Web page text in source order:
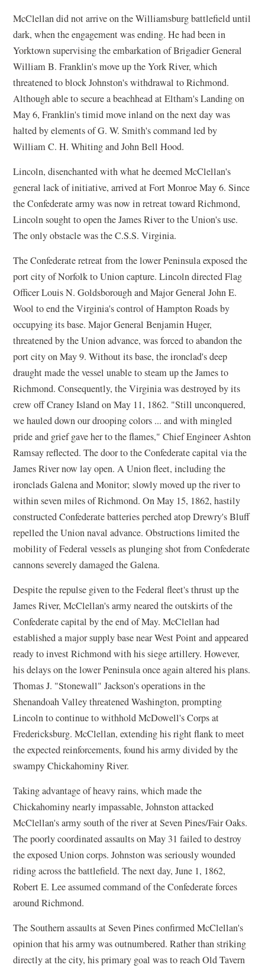
McClellan did not arrive on the Williamsburg battlefield until
dark, when the engagement was ending. He had been in
Yorktown supervising the embarkation of Brigadier General
William B. Franklin's move up the York River, which
threatened to block Johnston's withdrawal to Richmond.
Although able to secure a beachhead at Eltham's Landing on
May 6, Franklin's timid move inland on the next day was
halted by elements of G. W. Smith's command led by
William C. H. Whiting and John Bell Hood.
Lincoln, disenchanted with what he deemed McClellan's
general lack of initiative, arrived at Fort Monroe May 6. Since
the Confederate army was now in retreat toward Richmond,
Lincoln sought to open the James River to the Union's use.
The only obstacle was the C.S.S. Virginia.
The Confederate retreat from the lower Peninsula exposed the
port city of Norfolk to Union capture. Lincoln directed Flag
Officer Louis N. Goldsborough and Major General John E.
Wool to end the Virginia's control of Hampton Roads by
occupying its base. Major General Benjamin Huger,
threatened by the Union advance, was forced to abandon the
port city on May 9. Without its base, the ironclad's deep
draught made the vessel unable to steam up the James to
Richmond. Consequently, the Virginia was destroyed by its
crew off Craney Island on May 11, 1862. "Still unconquered,
we hauled down our drooping colors ... and with mingled
pride and grief gave her to the flames," Chief Engineer Ashton
Ramsay reflected. The door to the Confederate capital via the
James River now lay open. A Union fleet, including the
ironclads Galena and Monitor; slowly moved up the river to
within seven miles of Richmond. On May 15, 1862, hastily
constructed Confederate batteries perched atop Drewry's Bluff
repelled the Union naval advance. Obstructions limited the
mobility of Federal vessels as plunging shot from Confederate
cannons severely damaged the Galena.
Despite the repulse given to the Federal fleet's thrust up the
James River, McClellan's army neared the outskirts of the
Confederate capital by the end of May. McClellan had
established a major supply base near West Point and appeared
ready to invest Richmond with his siege artillery. However,
his delays on the lower Peninsula once again altered his plans.
Thomas J. "Stonewall" Jackson's operations in the
Shenandoah Valley threatened Washington, prompting
Lincoln to continue to withhold McDowell's Corps at
Fredericksburg. McClellan, extending his right flank to meet
the expected reinforcements, found his army divided by the
swampy Chickahominy River.
Taking advantage of heavy rains, which made the
Chickahominy nearly impassable, Johnston attacked
McClellan's army south of the river at Seven Pines/Fair Oaks.
The poorly coordinated assaults on May 31 failed to destroy
the exposed Union corps. Johnston was seriously wounded
riding across the battlefield. The next day, June 1, 1862,
Robert E. Lee assumed command of the Confederate forces
around Richmond.
The Southern assaults at Seven Pines confirmed McClellan's
opinion that his army was outnumbered. Rather than striking
directly at the city, his primary goal was to reach Old Tavern